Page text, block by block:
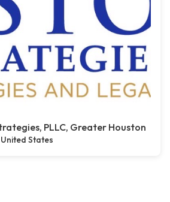
PLLC, Greater Houston
States